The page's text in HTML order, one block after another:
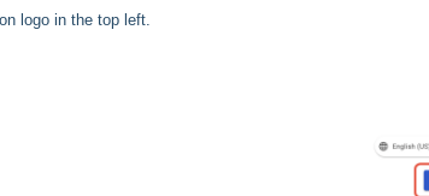
logo in the top left.